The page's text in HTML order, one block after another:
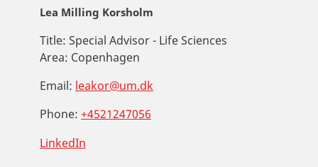
Lea Milling Korsholm
Title: Special Advisor - Life Sciences
Area: Copenhagen
Email: leakor@um.dk
Phone: +4521247056
LinkedIn